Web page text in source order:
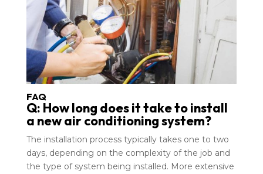
FAQ
Q: How long does it take to install
a new air conditioning system?
The installation process typically takes one to two
days, depending on the complexity of the job and
the type of system being installed. More extensive